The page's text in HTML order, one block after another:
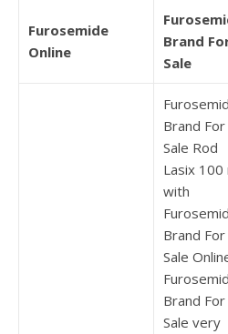
Furosemide
Online
Brand
Sale
Brand For
Sale Rod
Lasix 100
with
Brand For
Sale
Brand For
Sale very